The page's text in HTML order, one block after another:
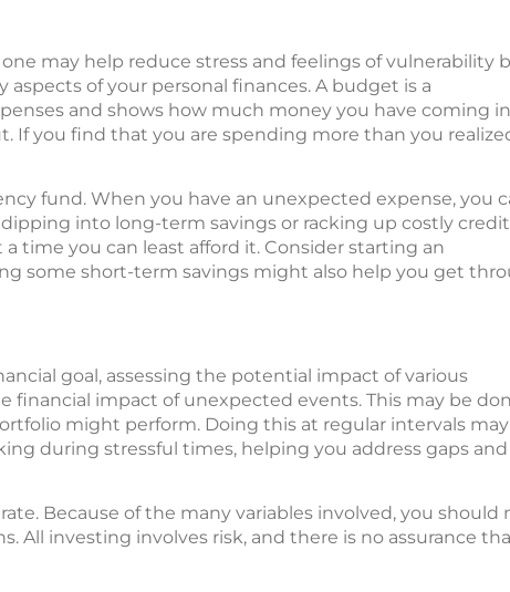
may help reduce stress and feelings of vulnerability
of your personal finances. A budget is a
and shows how much money you have coming in
you find that you are spending more than you
fund. When you have an unexpected expense, you
into long-term savings or racking up costly credit
time you can least afford it. Consider starting an
some short-term savings might also help you get
goal, assessing the potential impact of various
financial impact of unexpected events. This may be
might perform. Doing this at regular intervals may
during stressful times, helping you address gaps and
Because of the many variables involved, you should
All investing involves risk, and there is no assurance